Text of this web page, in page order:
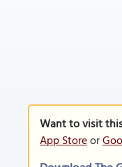
Want to visit
App Storeor